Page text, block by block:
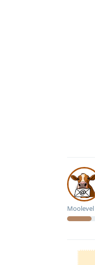
Moolevel